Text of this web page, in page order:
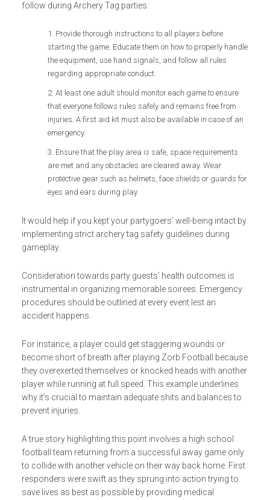
follow during Archery Tag parties:
Provide thorough instructions to all players before
starting the game. Educate them on how to properly handle
the equipment, use hand signals, and follow all rules
regarding appropriate conduct.
At least one adult should monitor each game to ensure
that everyone follows rules safely and remains free from
injuries. A first aid kit must also be available in case of an
emergency.
Ensure that the play area is safe, space requirements
are met and any obstacles are cleared away. Wear
protective gear such as helmets, face shields or guards for
eyes and ears during play.
It would help if you kept your partygoers’ well-being intact by
implementing strict archery tag safety guidelines during
gameplay.
Consideration towards party guests’ health outcomes is
instrumental in organizing memorable soirees. Emergency
procedures should be outlined at every event lest an
accident happens.
For instance, a player could get staggering wounds or
become short of breath after playing Zorb Football because
they overexerted themselves or knocked heads with another
player while running at full speed. This example underlines
why it’s crucial to maintain adequate shits and balances to
prevent injuries.
A true story highlighting this point involves a high school
football team returning from a successful away game only
to collide with another vehicle on their way back home. First
responders were swift as they sprung into action trying to
save lives as best as possible by providing medical